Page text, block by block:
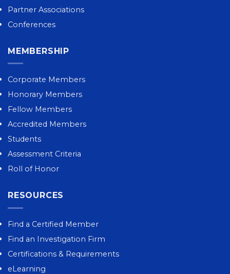
Partner Associations
Conferences
MEMBERSHIP
Corporate Members
Honorary Members
Fellow Members
Accredited Members
Students
Assessment Criteria
Roll of Honor
RESOURCES
Find a Certified Member
Find an Investigation Firm
Certifications & Requirements
eLearning